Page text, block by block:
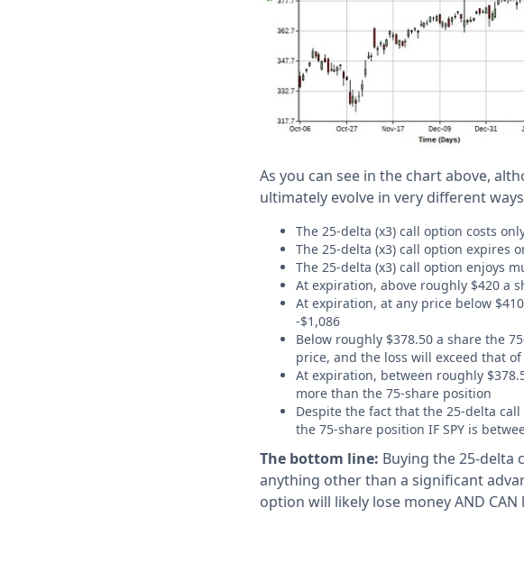
As you can see in the chart above,
ultimately evolve in very different
The 25-delta (x3) call option costs
The 25-delta (x3) call option expires
The 25-delta (x3) call option enjoys
At expiration, above roughly $420 a
At expiration, at any price below
-$1,086
Below roughly $378.50 a share the
price, and the loss will exceed that
At expiration, between roughly
more than the 75-share position
Despite the fact that the 25-delta
the 75-share position IF SPY is
The bottom line: Buying the 25-delta
anything other than a significant
option will likely lose money AND